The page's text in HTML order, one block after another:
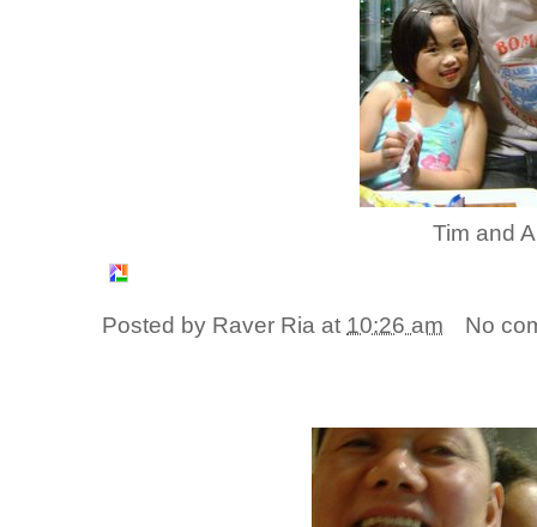
Tim and
Posted by Raver Ria at 10:26 am No